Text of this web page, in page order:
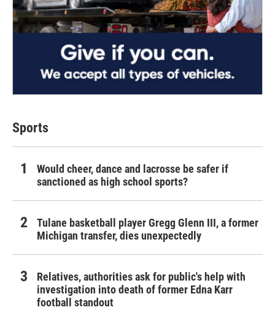
Sports
Would cheer, dance and lacrosse be safer if
sanctioned as high school sports?
Tulane basketball player Gregg Glenn III, a former
Michigan transfer, dies unexpectedly
Relatives, authorities ask for public's help with
investigation into death of former Edna Karr
football standout